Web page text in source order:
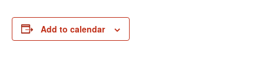
Add to calendar